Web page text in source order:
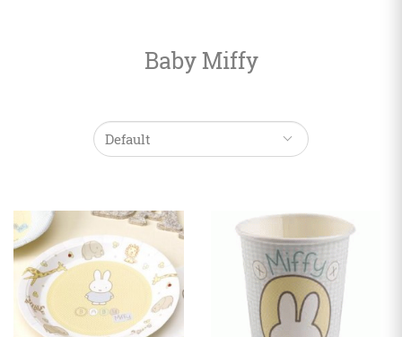
Occasions
Color
Personalized
HK$
English
Baby Miffy